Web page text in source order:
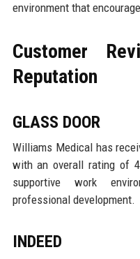
environment that
Customer
Reputation
GLASS DOOR
Williams Medical has
with an overall rating of
supportive work
professional development.
INDEED